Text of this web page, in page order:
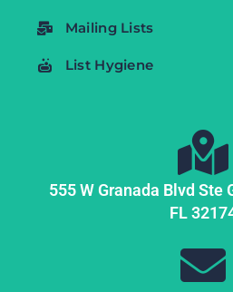
Mailing Lists
List Hygiene
555 W Granada Blvd Ste
FL